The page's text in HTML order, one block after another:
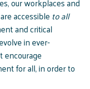
accessible to all
and critical
in ever-
encourage
for all, in order to